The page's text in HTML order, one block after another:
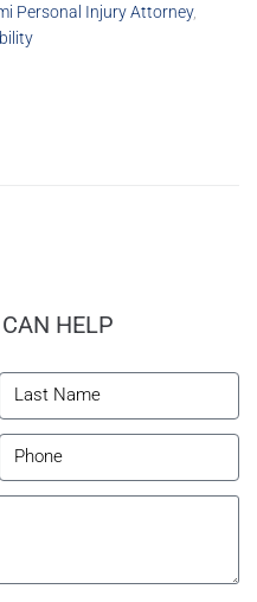
Personal Injury Attorney,
HELP